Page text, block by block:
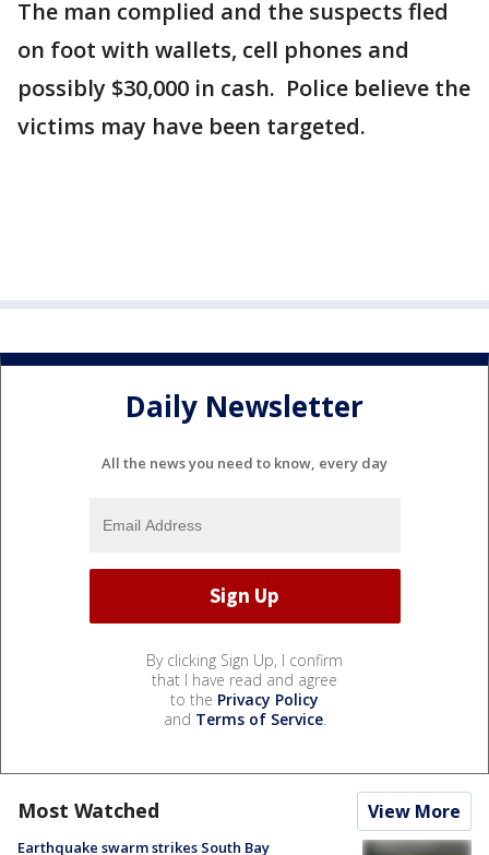
The man complied and the suspects fled
on foot with wallets, cell phones and
possibly $30,000 in cash. Police believe the
victims may have been targeted.
Daily Newsletter
All the news you need to know, every day
By clicking Sign Up, I confirm
that I have read and agree
to the Privacy Policy
and Terms of Service.
Most Watched View More
Earthquake swarm strikes South Bay